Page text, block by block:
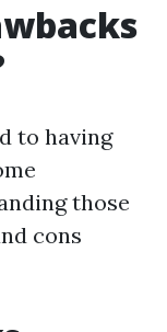
to having
those
cons